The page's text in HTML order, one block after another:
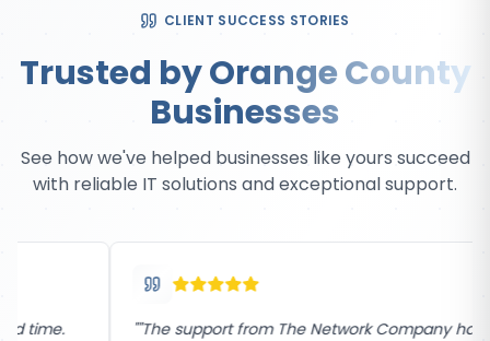
CLIENT SUCCESS STORIES
Trusted by Orange County
Businesses
See how we've helped businesses like yours succeed
with reliable IT solutions and exceptional support.
""The support from The Network Company has been